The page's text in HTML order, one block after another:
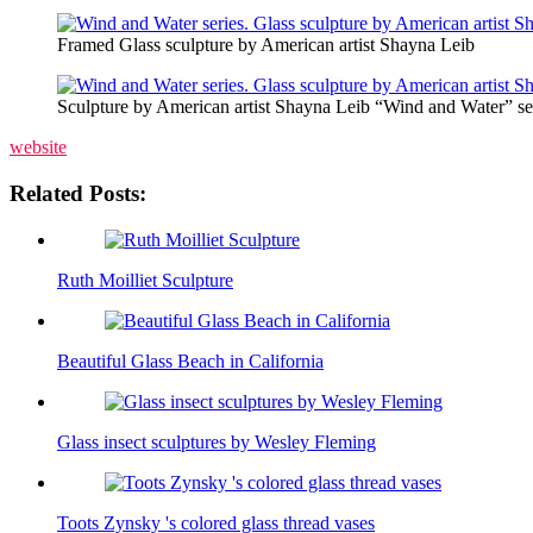
Framed Glass sculpture by American artist Shayna Leib
Sculpture by American artist Shayna Leib “Wind and Water”
website
Related Posts:
Ruth Moilliet Sculpture
Beautiful Glass Beach in California
Glass insect sculptures by Wesley Fleming
Toots Zynsky 's colored glass thread vases